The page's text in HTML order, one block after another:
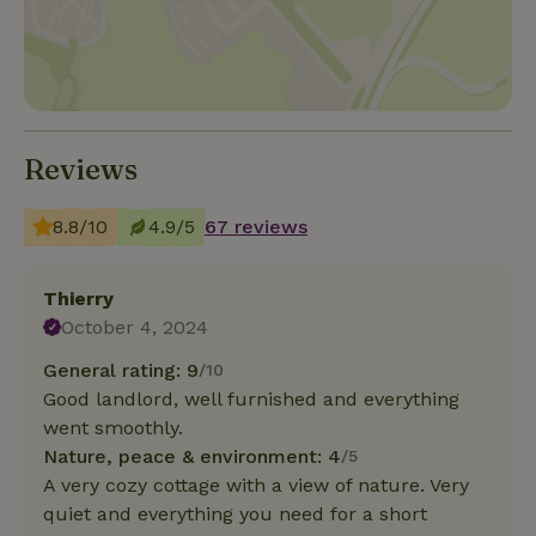
Reviews
8.8/10 4.9/5 67 reviews
Thierry
October 4, 2024
General rating: 9/10
Good landlord, well furnished and everything
went smoothly.
Nature, peace & environment: 4/5
A very cozy cottage with a view of nature. Very
quiet and everything you need for a short